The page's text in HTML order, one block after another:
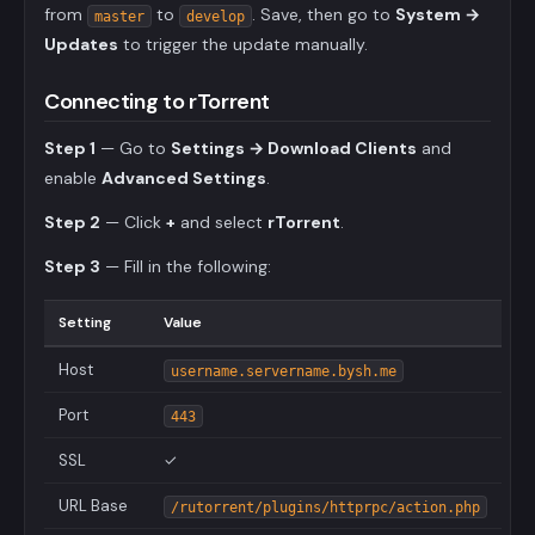
from
master to develop . Save, then go to System →
Updates to trigger the update manually.
Connecting to rTorrent
Step 1 — Go to Settings → Download Clients and
enable Advanced Settings.
Step 2 — Click + and select rTorrent.
Step 3 — Fill in the following:
Setting Value
Host username.servername.bysh.me
Port 443
SSL ✓
URL Base /rutorrent/plugins/httprpc/action.php